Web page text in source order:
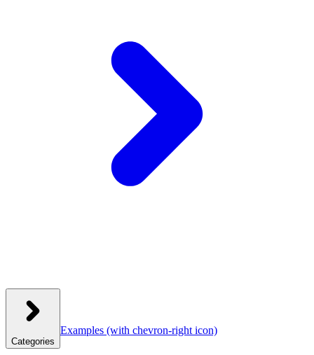
Categories
Examples (with chevron-right icon)